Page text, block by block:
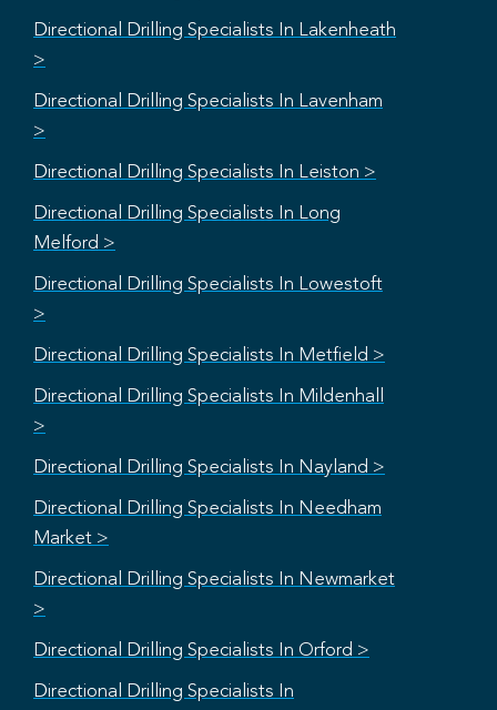
Directional Drilling Specialists In Lakenheath
>
Directional Drilling Specialists In Lavenham
>
Directional Drilling Specialists In Leiston >
Directional Drilling Specialists In Long
Melford >
Directional Drilling Specialists In Lowestoft
>
Directional Drilling Specialists In Metfield >
Directional Drilling Specialists In Mildenhall
>
Directional Drilling Specialists In Nayland >
Directional Drilling Specialists In Needham
Market >
Directional Drilling Specialists In Newmarket
>
Directional Drilling Specialists In Orford >
Directional Drilling Specialists In